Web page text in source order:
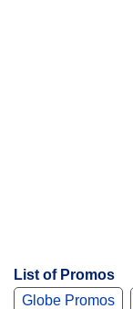
List of Promos
Globe Promos